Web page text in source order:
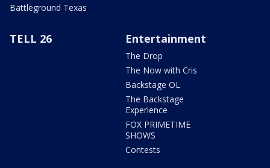
Battleground Texas
TELL 26 Entertainment
The Drop
The Now with Cris
Backstage OL
The Backstage
Experience
FOX PRIMETIME
SHOWS
Contests